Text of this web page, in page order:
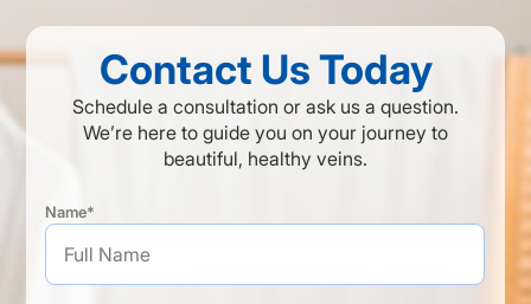
Contact Us Today
Schedule a consultation or ask us a question.
We’re here to guide you on your journey to
beautiful, healthy veins.
Name*